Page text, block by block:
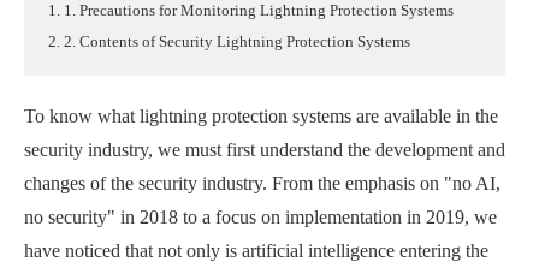
1. 1. Precautions for Monitoring Lightning Protection Systems
2. 2. Contents of Security Lightning Protection Systems
To know what lightning protection systems are available in the
security industry, we must first understand the development and
changes of the security industry. From the emphasis on "no AI,
no security" in 2018 to a focus on implementation in 2019, we
have noticed that not only is artificial intelligence entering the